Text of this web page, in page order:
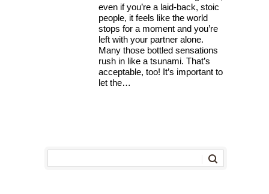
even if you’re a laid-back, stoic
people, it feels like the world
stops for a moment and you’re
left with your partner alone.
Many those bottled sensations
rush in like a tsunami. That’s
acceptable, too! It’s important to
let the…